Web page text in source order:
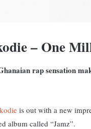
– One
rap sensation
is out with a new
album called “Jamz”.